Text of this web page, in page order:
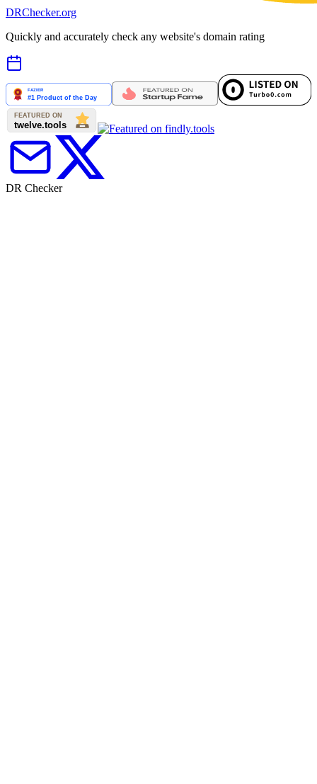
DRChecker.org
Quickly and accurately check any website's domain rating
DR Checker